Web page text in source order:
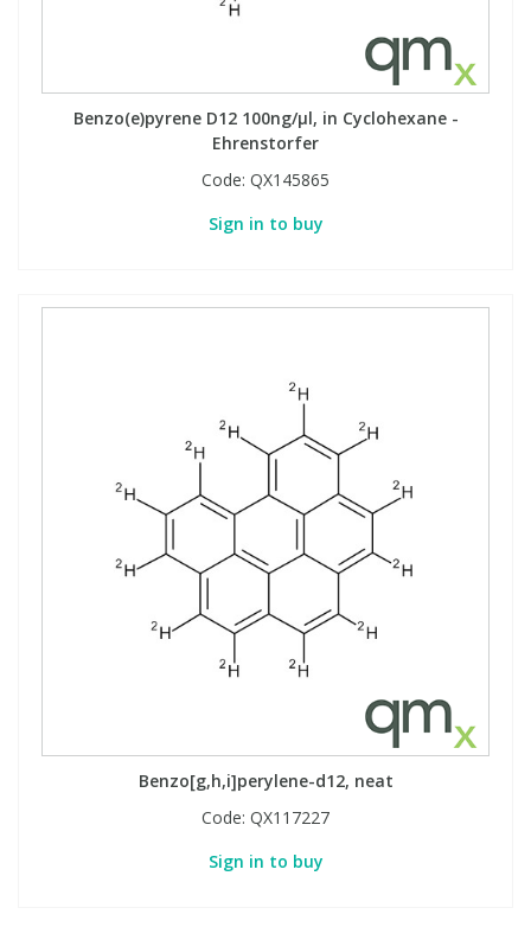
Benzo(e)pyrene D12 100ng/µl, in Cyclohexane -
Ehrenstorfer
Code: QX145865
Sign in to buy
Benzo[g,h,i]perylene-d12, neat
Code: QX117227
Sign in to buy